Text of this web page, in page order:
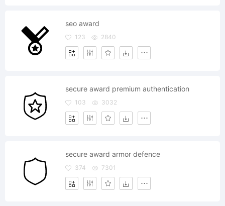
seo award
123 2840
secure award premium authentication
103 3032
secure award armor defence
374 7301